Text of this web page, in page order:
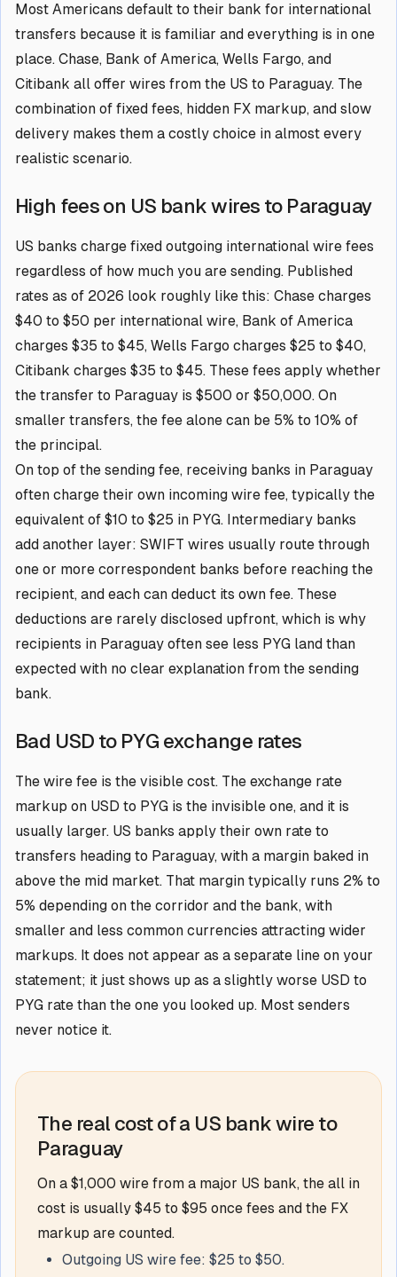
Most Americans default to their bank for international
transfers because it is familiar and everything is in one
place. Chase, Bank of America, Wells Fargo, and
Citibank all offer wires from the US to Paraguay. The
combination of fixed fees, hidden FX markup, and slow
delivery makes them a costly choice in almost every
realistic scenario.
High fees on US bank wires to Paraguay
US banks charge fixed outgoing international wire fees
regardless of how much you are sending. Published
rates as of 2026 look roughly like this: Chase charges
$40 to $50 per international wire, Bank of America
charges $35 to $45, Wells Fargo charges $25 to $40,
Citibank charges $35 to $45. These fees apply whether
the transfer to Paraguay is $500 or $50,000. On
smaller transfers, the fee alone can be 5% to 10% of
the principal.
On top of the sending fee, receiving banks in Paraguay
often charge their own incoming wire fee, typically the
equivalent of $10 to $25 in PYG. Intermediary banks
add another layer: SWIFT wires usually route through
one or more correspondent banks before reaching the
recipient, and each can deduct its own fee. These
deductions are rarely disclosed upfront, which is why
recipients in Paraguay often see less PYG land than
expected with no clear explanation from the sending
bank.
Bad USD to PYG exchange rates
The wire fee is the visible cost. The exchange rate
markup on USD to PYG is the invisible one, and it is
usually larger. US banks apply their own rate to
transfers heading to Paraguay, with a margin baked in
above the mid market. That margin typically runs 2% to
5% depending on the corridor and the bank, with
smaller and less common currencies attracting wider
markups. It does not appear as a separate line on your
statement; it just shows up as a slightly worse USD to
PYG rate than the one you looked up. Most senders
never notice it.
The real cost of a US bank wire to
Paraguay
On a $1,000 wire from a major US bank, the all in
cost is usually $45 to $95 once fees and the FX
markup are counted.
Outgoing US wire fee: $25 to $50.